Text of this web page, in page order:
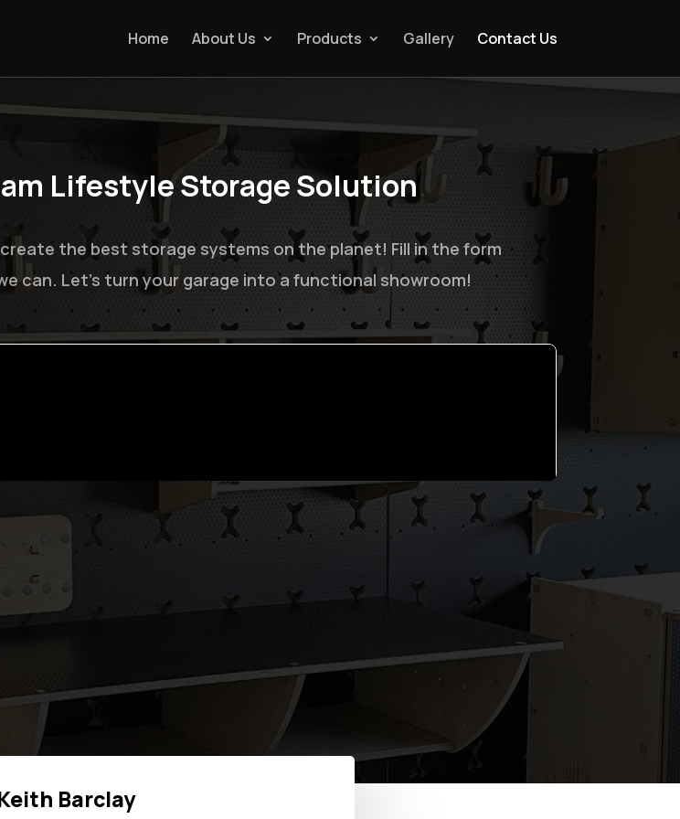
Home About Us Products Gallery Contact Us
Lifestyle Storage Solution.
the best storage systems on the planet! Fill in the form
can. Let’s turn your garage into a functional showroom!
Barclay